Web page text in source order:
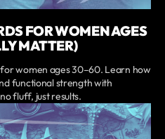
FOR WOMEN AGES
MATTER)
women ages 30–60. Learn how
functional strength with
fluff, just results.